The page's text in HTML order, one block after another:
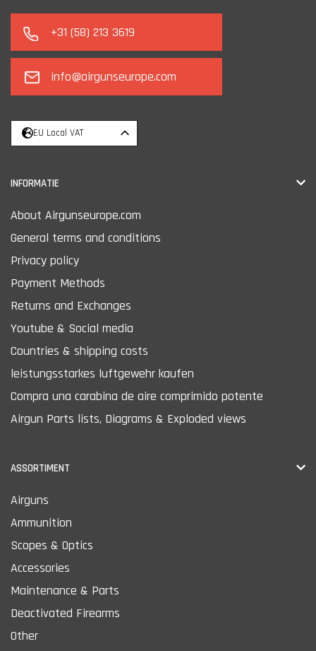
+31 (58) 213 3619
info@airgunseurope.com
EU Local VAT
INFORMATIE
About Airgunseurope.com
General terms and conditions
Privacy policy
Payment Methods
Returns and Exchanges
Youtube & Social media
Countries & shipping costs
leistungsstarkes luftgewehr kaufen
Compra una carabina de aire comprimido potente
Airgun Parts lists, Diagrams & Exploded views
ASSORTIMENT
Airguns
Ammunition
Scopes & Optics
Accessories
Maintenance & Parts
Deactivated Firearms
Other